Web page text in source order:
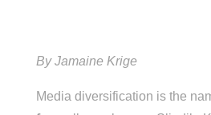
o
I
p
By Jamaine Krige
Media diversification is the